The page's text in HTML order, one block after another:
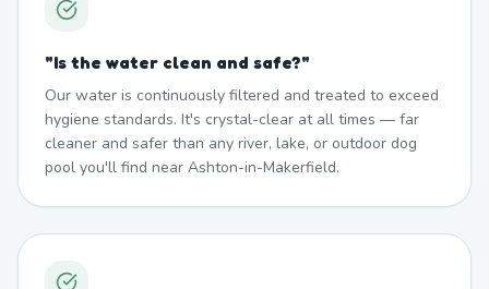
"Is the water clean and safe?"
Our water is continuously filtered and treated to exceed
hygiene standards. It's crystal-clear at all times — far
cleaner and safer than any river, lake, or outdoor dog
pool you'll find near Ashton-in-Makerfield.